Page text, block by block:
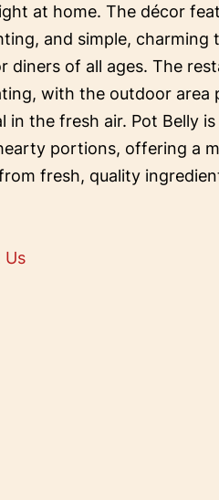
at home. The décor
and simple, charming
diners of all ages. The
with the outdoor area
in the fresh air. Pot Belly
portions, offering a
fresh, quality
Us